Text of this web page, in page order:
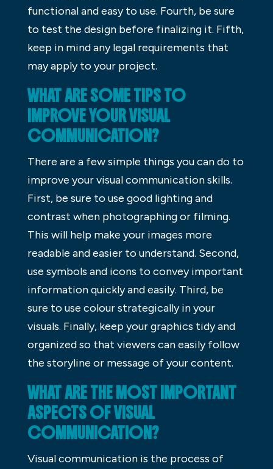
functional and easy to use. Fourth, be sure
to test the design before finalizing it. Fifth,
keep in mind any legal requirements that
may apply to your project.
WHAT ARE SOME TIPS TO
IMPROVE YOUR VISUAL
COMMUNICATION?
There are a few simple things you can do to
improve your visual communication skills.
First, be sure to use good lighting and
contrast when photographing or filming.
This will help make your images more
readable and easier to understand. Second,
use symbols and icons to convey important
information quickly and easily. Third, be
sure to use colour strategically in your
visuals. Finally, keep your graphics tidy and
organized so that viewers can easily follow
the storyline or message of your content.
WHAT ARE THE MOST IMPORTANT
ASPECTS OF VISUAL
COMMUNICATION?
Visual communication is the process of